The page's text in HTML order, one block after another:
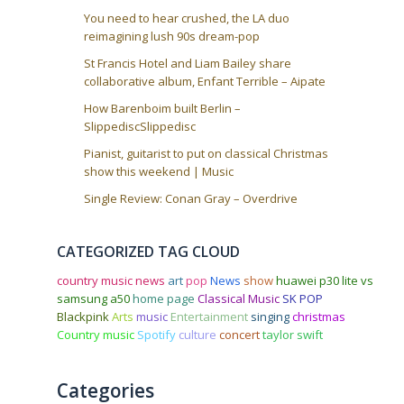
You need to hear crushed, the LA duo
reimagining lush 90s dream-pop
St Francis Hotel and Liam Bailey share
collaborative album, Enfant Terrible – Aipate
How Barenboim built Berlin –
SlippediscSlippedisc
Pianist, guitarist to put on classical Christmas
show this weekend | Music
Single Review: Conan Gray – Overdrive
CATEGORIZED TAG CLOUD
country music news artpop News showhuawei p30 lite vs
samsung a50home page Classical Music SK POP
BlackpinkArts music Entertainment singingchristmas
Country music Spotify culture concerttaylor swift
Categories